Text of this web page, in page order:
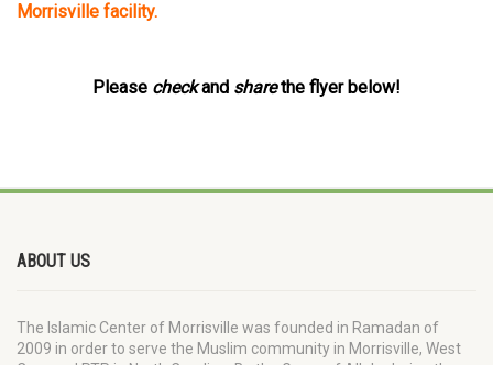
Morrisville facility.
Please checkand sharethe flyer below!
ABOUT US
The Islamic Center of Morrisville was founded in Ramadan of
2009 in order to serve the Muslim community in Morrisville, West